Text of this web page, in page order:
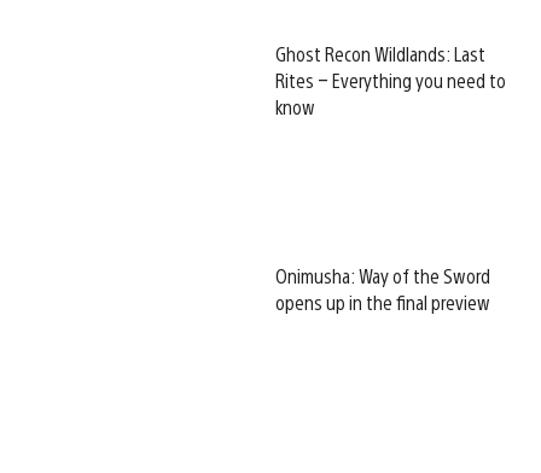
Ghost Recon Wildlands: Last
Rites – Everything you need to
know
Onimusha: Way of the Sword
opens up in the final preview